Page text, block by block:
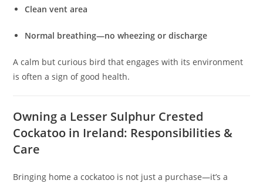
Clean vent area
Normal breathing—no wheezing or discharge
A calm but curious bird that engages with its environment
is often a sign of good health.
Owning a Lesser Sulphur Crested
Cockatoo in Ireland: Responsibilities &
Care
Bringing home a cockatoo is not just a purchase—it’s a